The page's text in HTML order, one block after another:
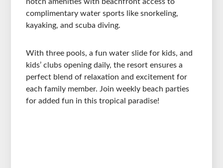
complimentary water sports like snorkeling,
kayaking, and scuba diving.
With three pools, a fun water slide for kids, and
kids’ clubs opening daily, the resort ensures a
perfect blend of relaxation and excitement for
each family member. Join weekly beach parties
for added fun in this tropical paradise!